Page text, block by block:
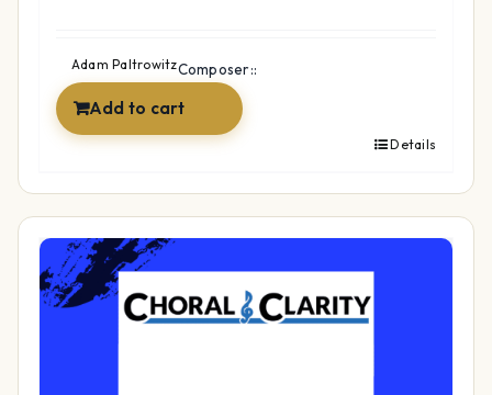
$17.99.$14.99.
Composer::
Adam Paltrowitz
Add to cart
Details